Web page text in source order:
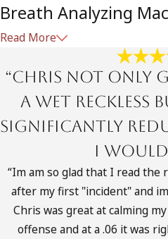
Breath Analyzing
The most economical method in
There are number of
Intoxilyzer 5000
Intoxilyzer 9000
BAC DataMaster
Intoximeter EC/IR
Read More
“Chris not only
a Wet Reckless
significantly
I would
“Im am so glad that I read the
after my first "incident" and
Chris was great at calming
offense and at a .06 it was